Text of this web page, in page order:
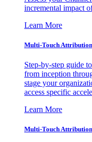
incremental impact
Learn More
Multi-Touch
Step-by-step guide
from inception
stage your
access specific
Learn More
Multi-Touch